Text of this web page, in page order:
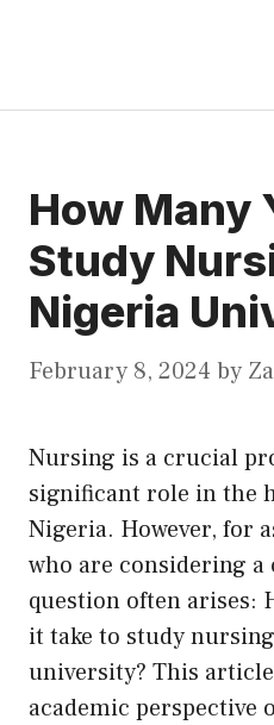
How Many
Study
Nigeria
February 8, 2024 by
Nursing is a crucial
significant role in the
Nigeria. However, for
who are considering
question often arises:
it take to study
university? This
academic perspective